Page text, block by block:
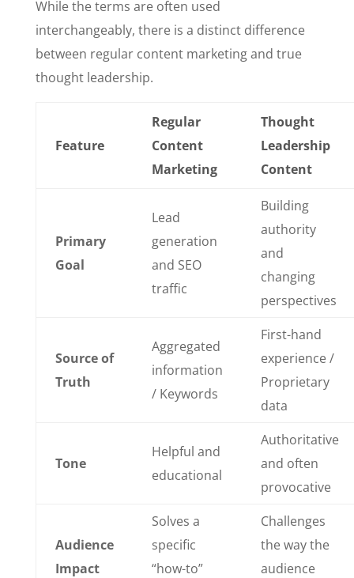
While the terms are often used
interchangeably, there is a distinct difference
between regular content marketing and true
thought leadership.
Feature
Regular
Content
Marketing
Thought
Leadership
Content
Primary
Goal
Lead
generation
and SEO
traffic
Building
authority
and
changing
perspectives
Source of
Truth
Aggregated
information
/ Keywords
First-hand
experience /
Proprietary
data
Tone
Helpful and
educational
Authoritative
and often
provocative
Audience
Impact
Solves a
specific
“how-to”
Challenges
the way the
audience